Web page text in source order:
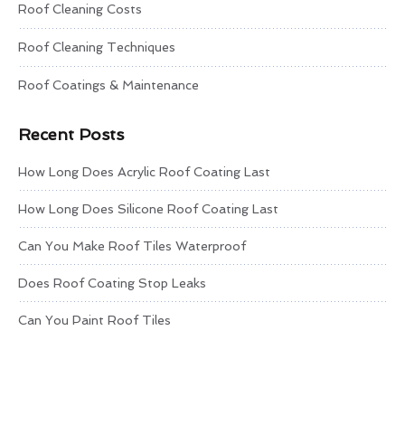
Roof Cleaning Costs
Roof Cleaning Techniques
Roof Coatings & Maintenance
Recent Posts
How Long Does Acrylic Roof Coating Last
How Long Does Silicone Roof Coating Last
Can You Make Roof Tiles Waterproof
Does Roof Coating Stop Leaks
Can You Paint Roof Tiles